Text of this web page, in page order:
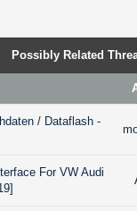
Possibly Related
/ Dataflash -
For VW Audi